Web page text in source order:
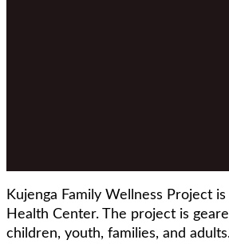
Kujenga Family Wellness Project
Health Center. The project is
children, youth, families, and